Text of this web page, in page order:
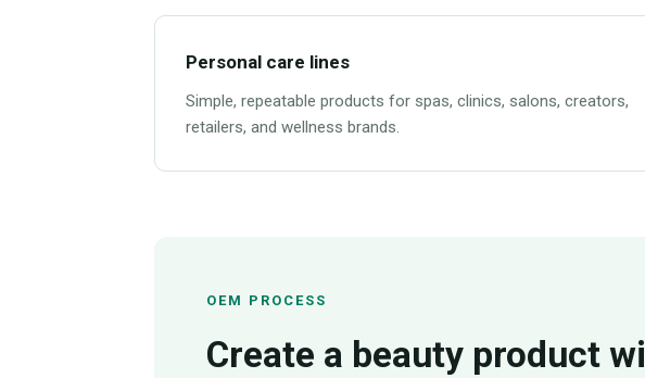
Personal care lines
Simple, repeatable products for spas, clinics, salons, creators,
retailers, and wellness brands.
OEM PROCESS
Create a beauty product